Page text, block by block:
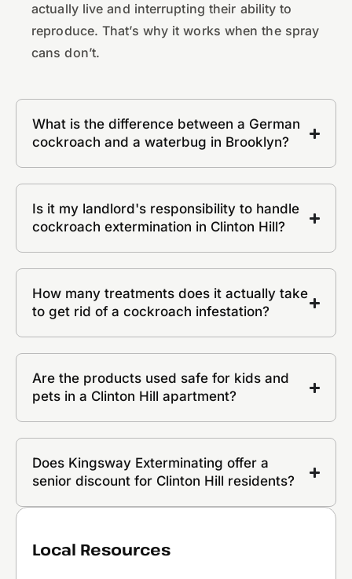
actually live and interrupting their ability to
reproduce. That’s why it works when the spray
cans don’t.
What is the difference between a German
cockroach and a waterbug in Brooklyn?
Is it my landlord's responsibility to handle
cockroach extermination in Clinton Hill?
How many treatments does it actually take
to get rid of a cockroach infestation?
Are the products used safe for kids and
pets in a Clinton Hill apartment?
Does Kingsway Exterminating offer a
senior discount for Clinton Hill residents?
Local Resources